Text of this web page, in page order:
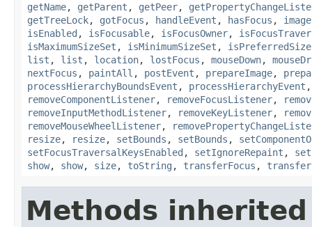
getName, getParent , getPeer,
getTreeLock, gotFocus , handleEvent , hasFocus ,
isEnabled , isFocusable, isFocusOwner,
isMaximumSizeSet , isMinimumSizeSet ,
list , list , location, lostFocus , mouseDown,
nextFocus , paintAll , postEvent , prepareImage,
processHierarchyBoundsEvent , processHierarchyEvent
removeComponentListener, removeFocusListener,
removeInputMethodListener, removeKeyListener,
removeMouseWheelListener,
resize, resize, setBounds , setBounds ,
setFocusTraversalKeysEnabled , setIgnoreRepaint ,
show, show, size, toString , transferFocus ,
Methods